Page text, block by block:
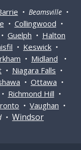
• Beamsville •
• Collingwood •
• Guelph • Halton
• Keswick •
• Midland •
• Niagara Falls •
• Ottawa •
Richmond Hill •
• Vaughan •
• Windsor